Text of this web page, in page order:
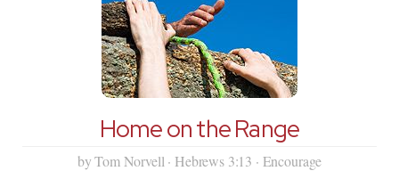
Home on the Range
by Tom Norvell · Hebrews 3:13 · Encourage